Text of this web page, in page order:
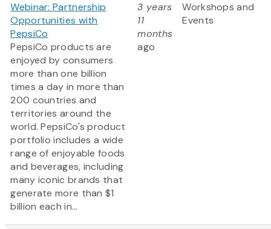
Webinar: Partnership
Opportunities with
PepsiCo
PepsiCo products are
enjoyed by consumers
more than one billion
times a day in more than
200 countries and
territories around the
world. PepsiCo's product
portfolio includes a wide
range of enjoyable foods
and beverages, including
many iconic brands that
generate more than $1
billion each in...
3 years
11
months
ago
Workshops and
Events